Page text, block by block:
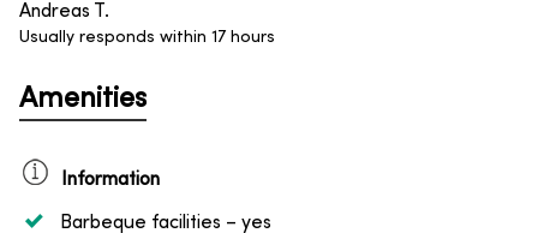
Andreas T.
Usually responds within 17 hours
Amenities
Information
Barbeque facilities – yes